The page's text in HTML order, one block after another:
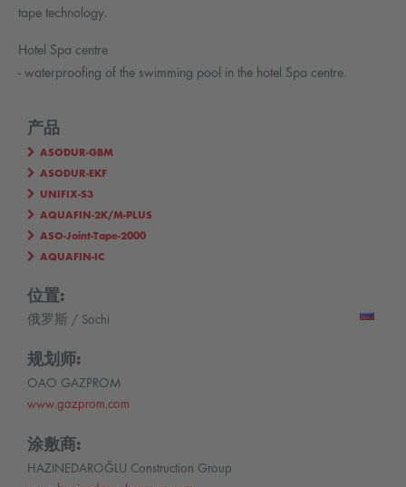
tape technology.
Hotel Spa centre
- waterproofing of the swimming pool in the hotel Spa centre.
产品
ASODUR-GBM
ASODUR-EKF
UNIFIX-S3
AQUAFIN-2K/M-PLUS
ASO-Joint-Tape-2000
AQUAFIN-IC
位置:
俄罗斯 / Sochi
规划师:
OAO GAZPROM
www.gazprom.com
涂敷商:
HAZINEDAROĞLU Construction Group